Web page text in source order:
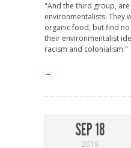
"And the third group,
environmentalists. They
organic food, but find
their environmentalist
racism and colonialism."
→
SEP 18
2019